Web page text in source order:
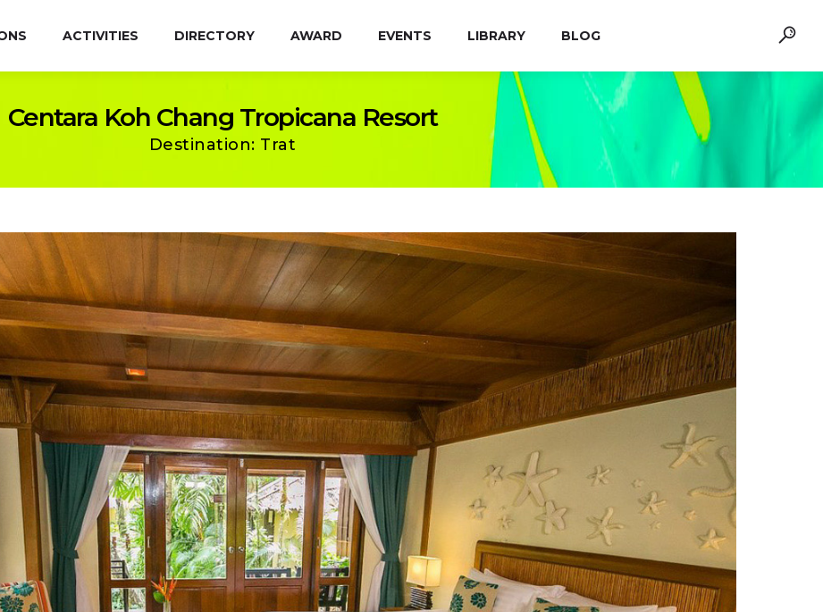
ACTIVITIES DIRECTORY AWARD EVENTS LIBRARY BLOG
Centara Koh Chang Tropicana Resort
Destination: Trat